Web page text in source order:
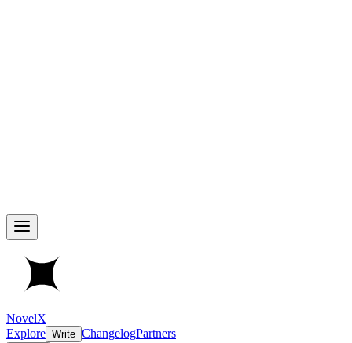
NovelX
Explore Write ChangelogPartners